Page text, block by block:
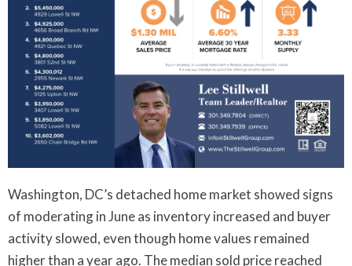
Washington, DC’s detached home market showed signs
of moderating in June as inventory increased and buyer
activity slowed, even though home values remained
higher than a year ago. The median sold price reached